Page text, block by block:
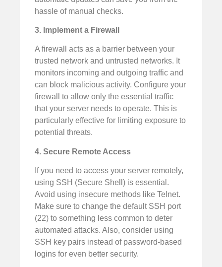
hassle of manual checks.
3. Implement a Firewall
A firewall acts as a barrier between your
trusted network and untrusted networks. It
monitors incoming and outgoing traffic and
can block malicious activity. Configure your
firewall to allow only the essential traffic
that your server needs to operate. This is
particularly effective for limiting exposure to
potential threats.
4. Secure Remote Access
If you need to access your server remotely,
using SSH (Secure Shell) is essential.
Avoid using insecure methods like Telnet.
Make sure to change the default SSH port
(22) to something less common to deter
automated attacks. Also, consider using
SSH key pairs instead of password-based
logins for even better security.